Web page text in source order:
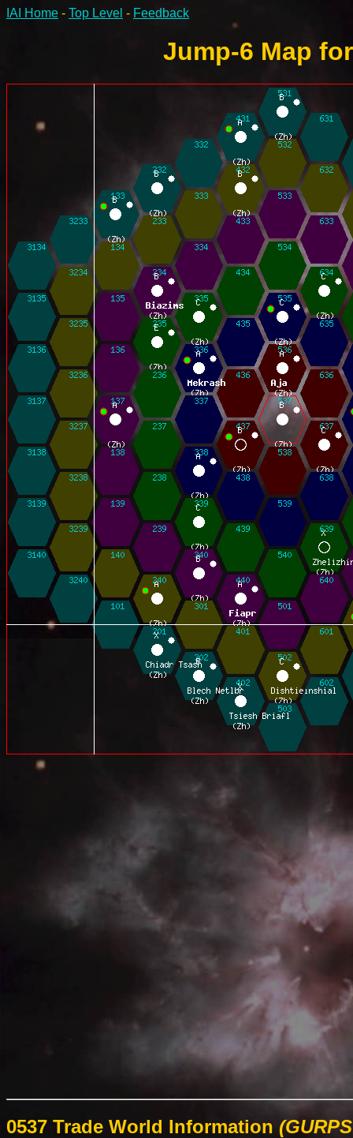
IAI Home - Top Level - Feedback
Jump-6 Map
0537 Trade World Information